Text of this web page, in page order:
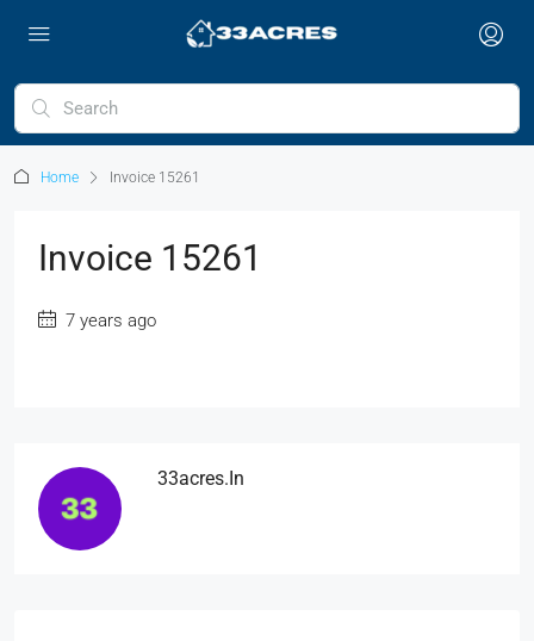
Home Invoice 15261
Invoice 15261
7 years ago
33acres.in